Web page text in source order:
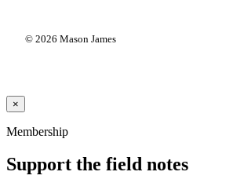
© 2026 Mason James
×
Membership
Support the field notes